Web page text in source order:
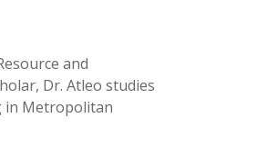
and
Dr. Atleo studies
in Metropolitan